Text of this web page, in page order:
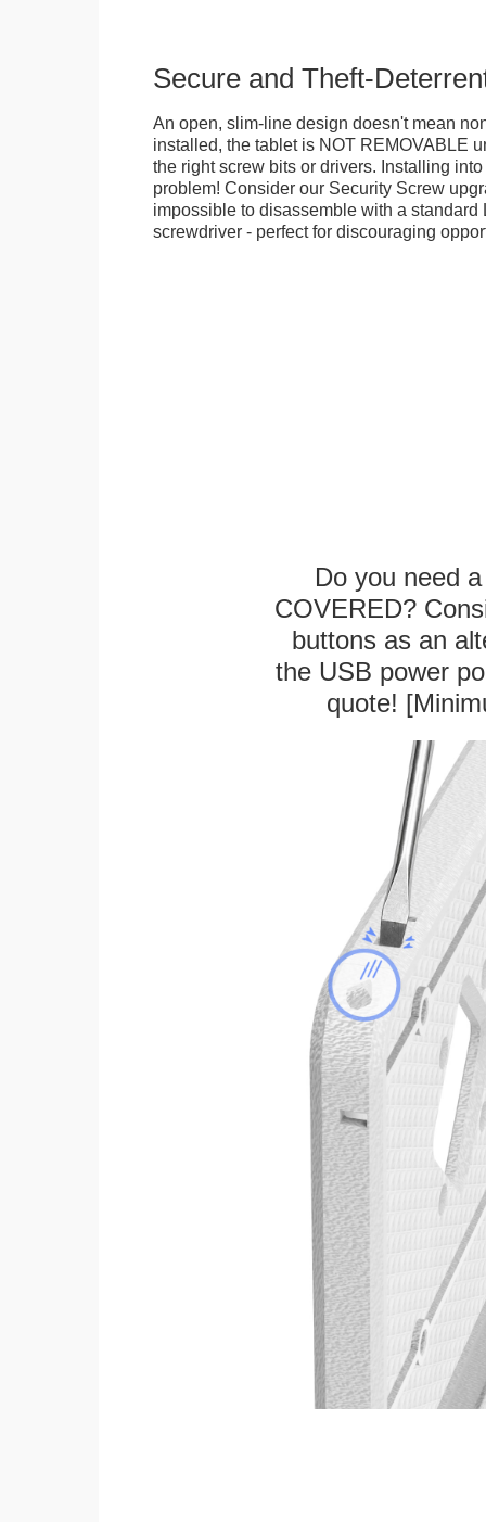
Secure and Theft-
An open, slim-line design doesn't mean
installed, the tablet is NOT REMOVABLE
the right screw bits or drivers. Installing
problem! Consider our Security Screw
impossible to disassemble with a standard
screwdriver - perfect for discouraging
Do you need
COVERED?
buttons as an
the USB power
quote!